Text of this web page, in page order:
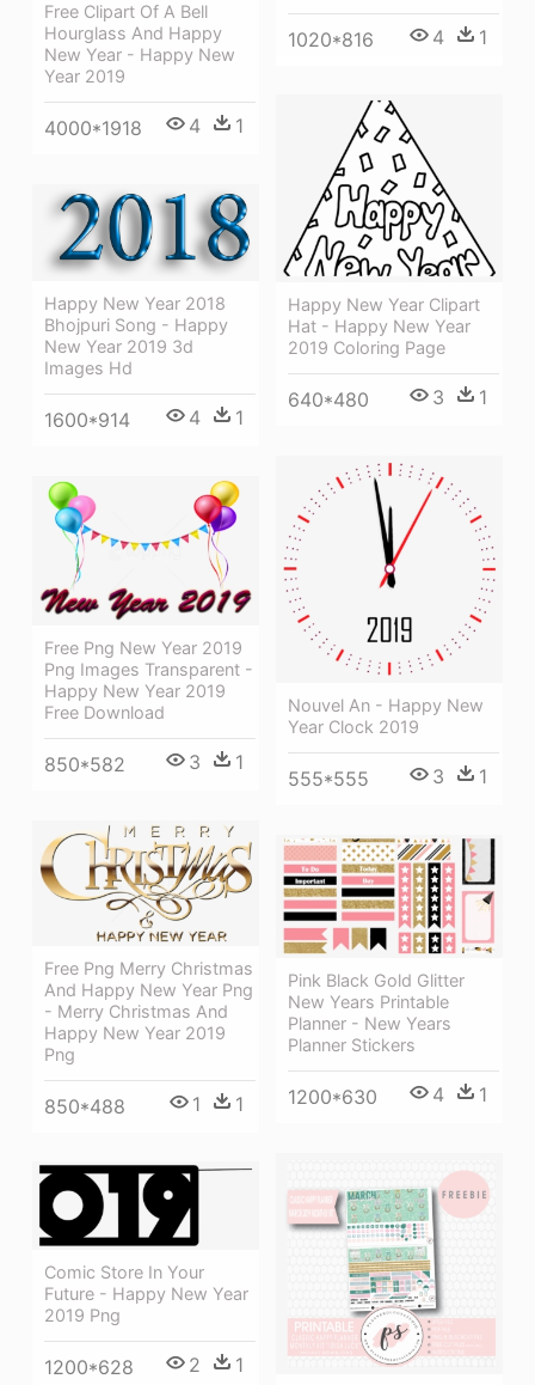
1020*816 4 1
Free Clipart Of A Bell
Hourglass And Happy
New Year - Happy New
Year 2019
4000*1918 4 1
Happy New Year Clipart
Hat - Happy New Year
2019 Coloring Page
640*480 3 1
Happy New Year 2018
Bhojpuri Song - Happy
New Year 2019 3d
Images Hd
1600*914 4 1
Nouvel An - Happy New
Year Clock 2019
555*555 3 1
Free Png New Year 2019
Png Images Transparent -
Happy New Year 2019
Free Download
850*582 3 1
Free Png Merry Christmas
And Happy New Year Png
- Merry Christmas And
Happy New Year 2019
Png
850*488 1 1
Pink Black Gold Glitter
New Years Printable
Planner - New Years
Planner Stickers
1200*630 4 1
Comic Store In Your
Future - Happy New Year
2019 Png
1200*628 2 1